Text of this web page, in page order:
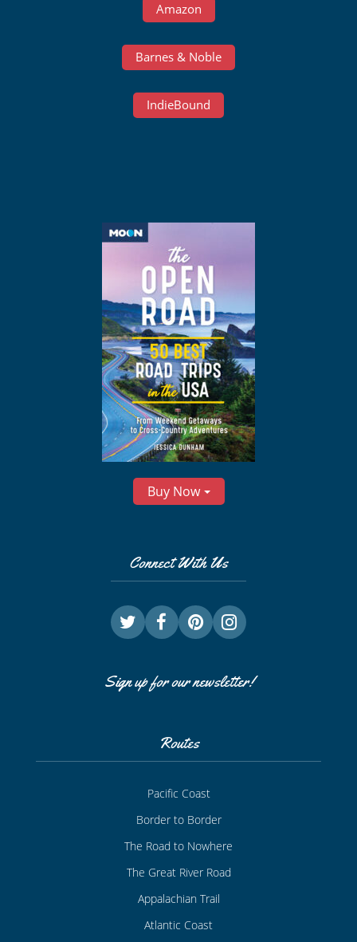
Amazon
Barnes & Noble
IndieBound
Buy Now
Connect With Us
Sign up for our newsletter!
Routes
Pacific Coast
Border to Border
The Road to Nowhere
The Great River Road
Appalachian Trail
Atlantic Coast